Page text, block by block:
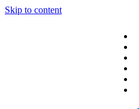
Skip to content